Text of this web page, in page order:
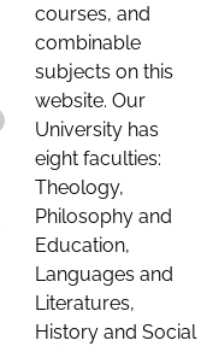
courses, and
combinable
subjects on this
website. Our
University has
eight faculties:
Theology,
Philosophy and
Education,
Languages and
Literatures,
History and Social